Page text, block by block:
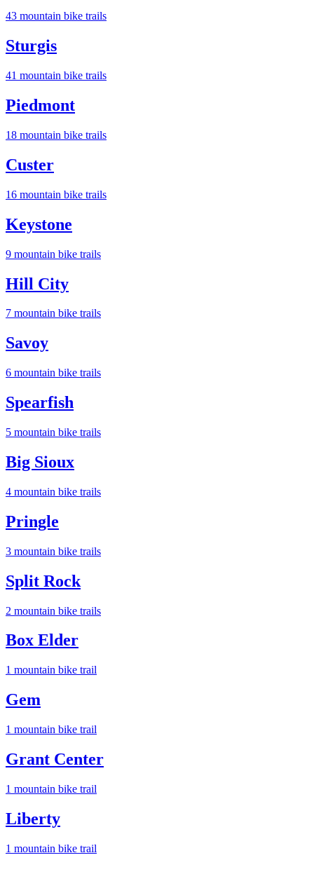
43 mountain bike trails
Sturgis
41 mountain bike trails
Piedmont
18 mountain bike trails
Custer
16 mountain bike trails
Keystone
9 mountain bike trails
Hill City
7 mountain bike trails
Savoy
6 mountain bike trails
Spearfish
5 mountain bike trails
Big Sioux
4 mountain bike trails
Pringle
3 mountain bike trails
Split Rock
2 mountain bike trails
Box Elder
1 mountain bike trail
Gem
1 mountain bike trail
Grant Center
1 mountain bike trail
Liberty
1 mountain bike trail